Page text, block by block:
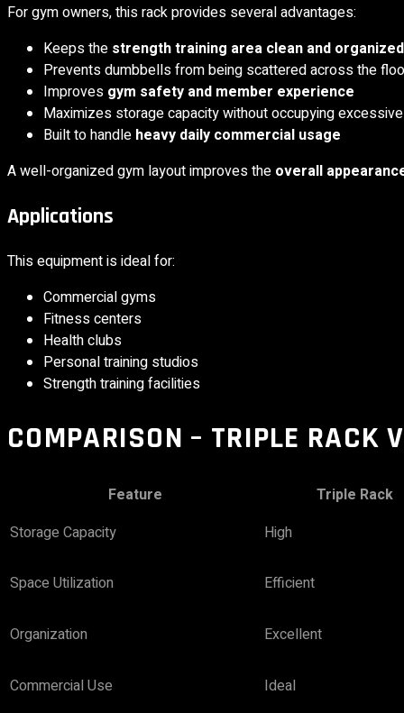
For gym owners, this rack provides several advantages:
Keeps the strength training area clean and organized
Prevents dumbbells from being scattered across the
Improves gym safety and member experience
Maximizes storage capacity without occupying
Built to handle heavy daily commercial usage
A well-organized gym layout improves the overall
Applications
This equipment is ideal for:
Commercial gyms
Fitness centers
Health clubs
Personal training studios
Strength training facilities
COMPARISON – TRIPLE RACK
Feature Triple Rack
Storage Capacity
High
Space Utilization Efficient
Organization Excellent
Commercial Use Ideal